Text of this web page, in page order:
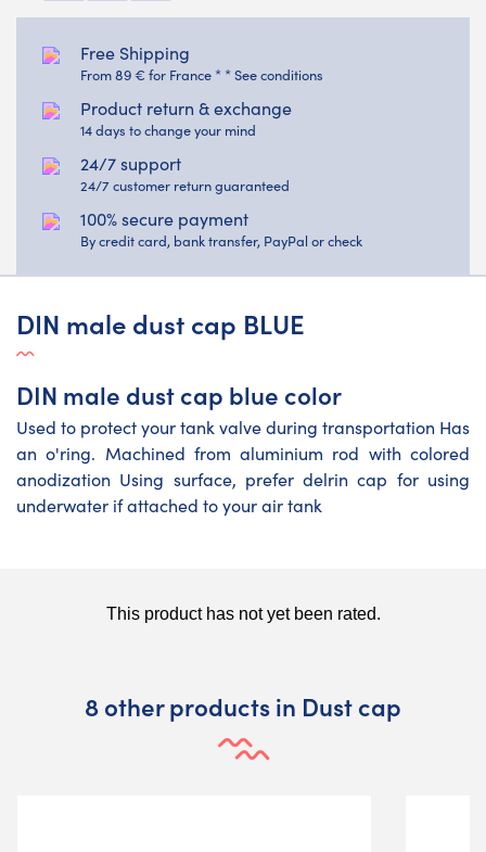
Free Shipping
From 89 € for France * * See conditions
Product return & exchange
14 days to change your mind
24/7 support
24/7 customer return guaranteed
100% secure payment
By credit card, bank transfer, PayPal or check
DIN male dust cap BLUE
DIN male dust cap blue color
Used to protect your tank valve during transportation Has
an o'ring. Machined from aluminium rod with colored
anodization Using surface, prefer delrin cap for using
underwater if attached to your air tank
8 other products in Dust cap